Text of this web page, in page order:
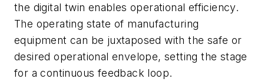
the digital twin enables operational efficiency.
The operating state of manufacturing
equipment can be juxtaposed with the safe or
desired operational envelope, setting the stage
for a continuous feedback loop.